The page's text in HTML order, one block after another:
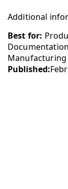
Additional
Best for:
Manufacturing
Published: